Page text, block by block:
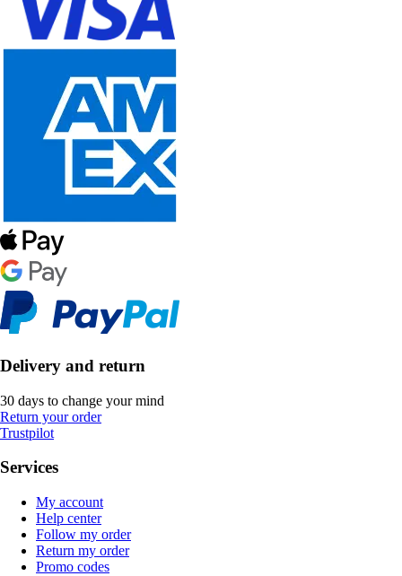
Delivery and return
30 days to change your mind
Return your order
Trustpilot
Services
My account
Help center
Follow my order
Return my order
Promo codes